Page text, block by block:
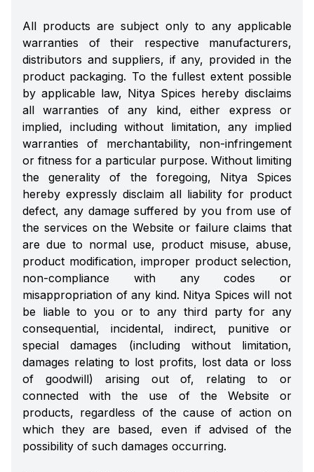
All products are subject only to any applicable
warranties of their respective manufacturers,
distributors and suppliers, if any, provided in the
product packaging. To the fullest extent possible
by applicable law, Nitya Spices hereby disclaims
all warranties of any kind, either express or
implied, including without limitation, any implied
warranties of merchantability, non-infringement
or fitness for a particular purpose. Without limiting
the generality of the foregoing, Nitya Spices
hereby expressly disclaim all liability for product
defect, any damage suffered by you from use of
the services on the Website or failure claims that
are due to normal use, product misuse, abuse,
product modification, improper product selection,
non-compliance with any codes or
misappropriation of any kind. Nitya Spices will not
be liable to you or to any third party for any
consequential, incidental, indirect, punitive or
special damages (including without limitation,
damages relating to lost profits, lost data or loss
of goodwill) arising out of, relating to or
connected with the use of the Website or
products, regardless of the cause of action on
which they are based, even if advised of the
possibility of such damages occurring.